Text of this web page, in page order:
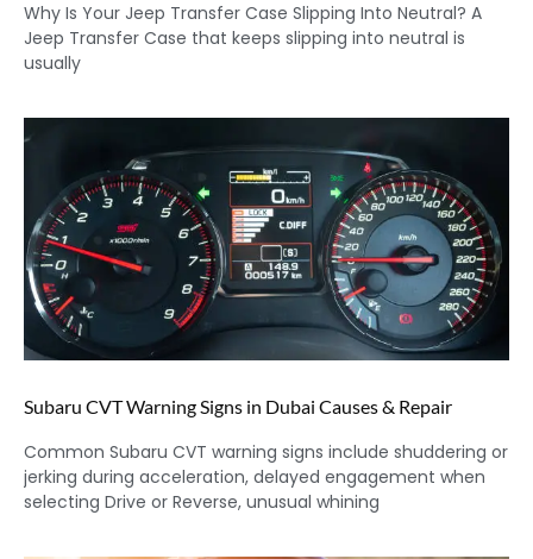
Why Is Your Jeep Transfer Case Slipping Into Neutral? A
Jeep Transfer Case that keeps slipping into neutral is
usually
Subaru CVT Warning Signs in Dubai Causes & Repair
Common Subaru CVT warning signs include shuddering or
jerking during acceleration, delayed engagement when
selecting Drive or Reverse, unusual whining